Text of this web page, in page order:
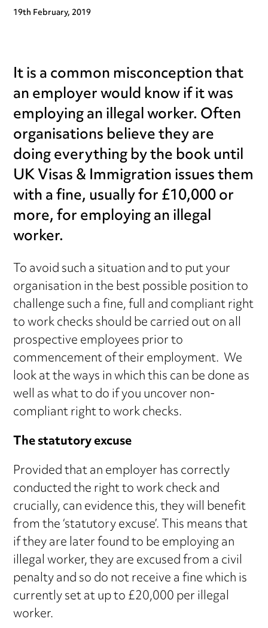
19th February, 2019
It is a common misconception that
an employer would know if it was
employing an illegal worker. Often
organisations believe they are
doing everything by the book until
UK Visas & Immigration issues them
with a fine, usually for £10,000 or
more, for employing an illegal
worker.
To avoid such a situation and to put your
organisation in the best possible position to
challenge such a fine, full and compliant right
to work checks should be carried out on all
prospective employees prior to
commencement of their employment. We
look at the ways in which this can be done as
well as what to do if you uncover non-
compliant right to work checks.
The statutory excuse
Provided that an employer has correctly
conducted the right to work check and
crucially, can evidence this, they will benefit
from the ‘statutory excuse’. This means that
if they are later found to be employing an
illegal worker, they are excused from a civil
penalty and so do not receive a fine which is
currently set at up to £20,000 per illegal
worker.